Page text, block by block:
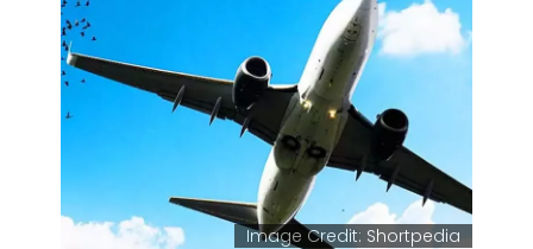
Image Credit: Shortpedia